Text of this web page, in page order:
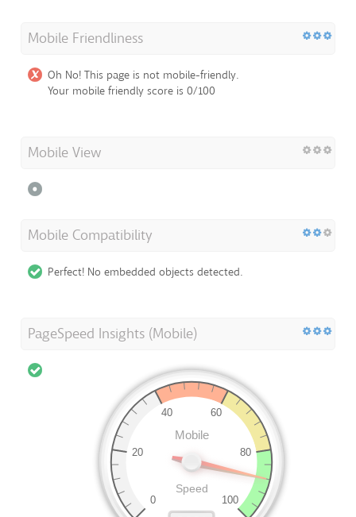
Mobile Friendliness
Oh No! This page is not mobile-friendly.
Your mobile friendly score is 0/100
Mobile View
Mobile Compatibility
Perfect! No embedded objects detected.
PageSpeed Insights (Mobile)